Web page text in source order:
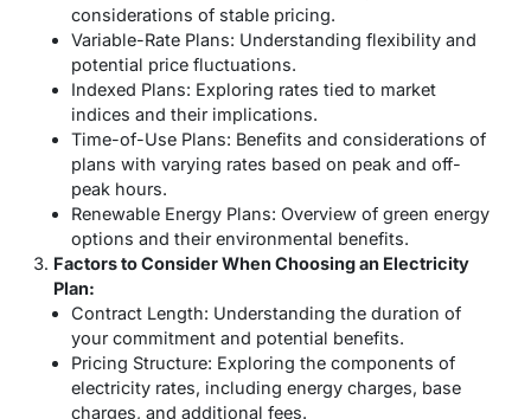
considerations of stable pricing.
Variable-Rate Plans: Understanding flexibility and
potential price fluctuations.
Indexed Plans: Exploring rates tied to market
indices and their implications.
Time-of-Use Plans: Benefits and considerations of
plans with varying rates based on peak and off-
peak hours.
Renewable Energy Plans: Overview of green energy
options and their environmental benefits.
Factors to Consider When Choosing an Electricity
Plan:
Contract Length: Understanding the duration of
your commitment and potential benefits.
Pricing Structure: Exploring the components of
electricity rates, including energy charges, base
charges, and additional fees.